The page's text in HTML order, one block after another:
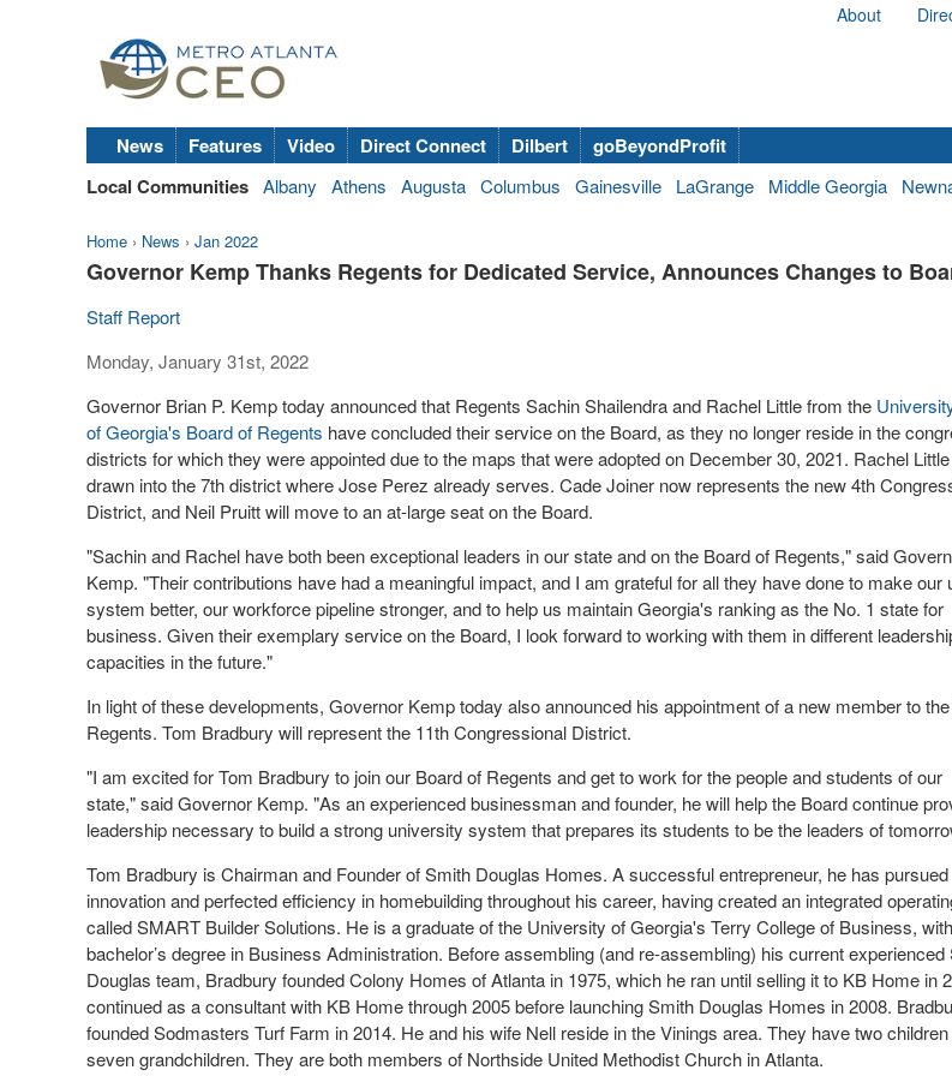
About
News Features Video Direct Connect Dilbert
goBeyondProfit
Local Communities Albany Athens Augusta Columbus Gainesville LaGrange Middle Georgia
Home › News › Jan 2022
Governor Kemp Thanks Regents for Dedicated Service, Announces Changes to
Staff Report
Monday, January 31st, 2022
Governor Brian P. Kemp today announced that Regents Sachin Shailendra and Rachel Little from the
of Georgia's Board of Regents have concluded their service on the Board, as they no longer reside in the
districts for which they were appointed due to the maps that were adopted on December 30, 2021. Rachel
drawn into the 7th district where Jose Perez already serves. Cade Joiner now represents the new 4th
District, and Neil Pruitt will move to an at-large seat on the Board.
"Sachin and Rachel have both been exceptional leaders in our state and on the Board of Regents," said
Kemp. "Their contributions have had a meaningful impact, and I am grateful for all they have done to make our
system better, our workforce pipeline stronger, and to help us maintain Georgia's ranking as the No. 1 state for
business. Given their exemplary service on the Board, I look forward to working with them in different
capacities in the future."
In light of these developments, Governor Kemp today also announced his appointment of a new member to
Regents. Tom Bradbury will represent the 11th Congressional District.
"I am excited for Tom Bradbury to join our Board of Regents and get to work for the people and students of our
state," said Governor Kemp. "As an experienced businessman and founder, he will help the Board continue
leadership necessary to build a strong university system that prepares its students to be the leaders of
Tom Bradbury is Chairman and Founder of Smith Douglas Homes. A successful entrepreneur, he has pursued
innovation and perfected efficiency in homebuilding throughout his career, having created an integrated
called SMART Builder Solutions. He is a graduate of the University of Georgia's Terry College of Business,
bachelor’s degree in Business Administration. Before assembling (and re-assembling) his current experienced
Douglas team, Bradbury founded Colony Homes of Atlanta in 1975, which he ran until selling it to KB Home in
continued as a consultant with KB Home through 2005 before launching Smith Douglas Homes in 2008.
founded Sodmasters Turf Farm in 2014. He and his wife Nell reside in the Vinings area. They have two
seven grandchildren. They are both members of Northside United Methodist Church in Atlanta.